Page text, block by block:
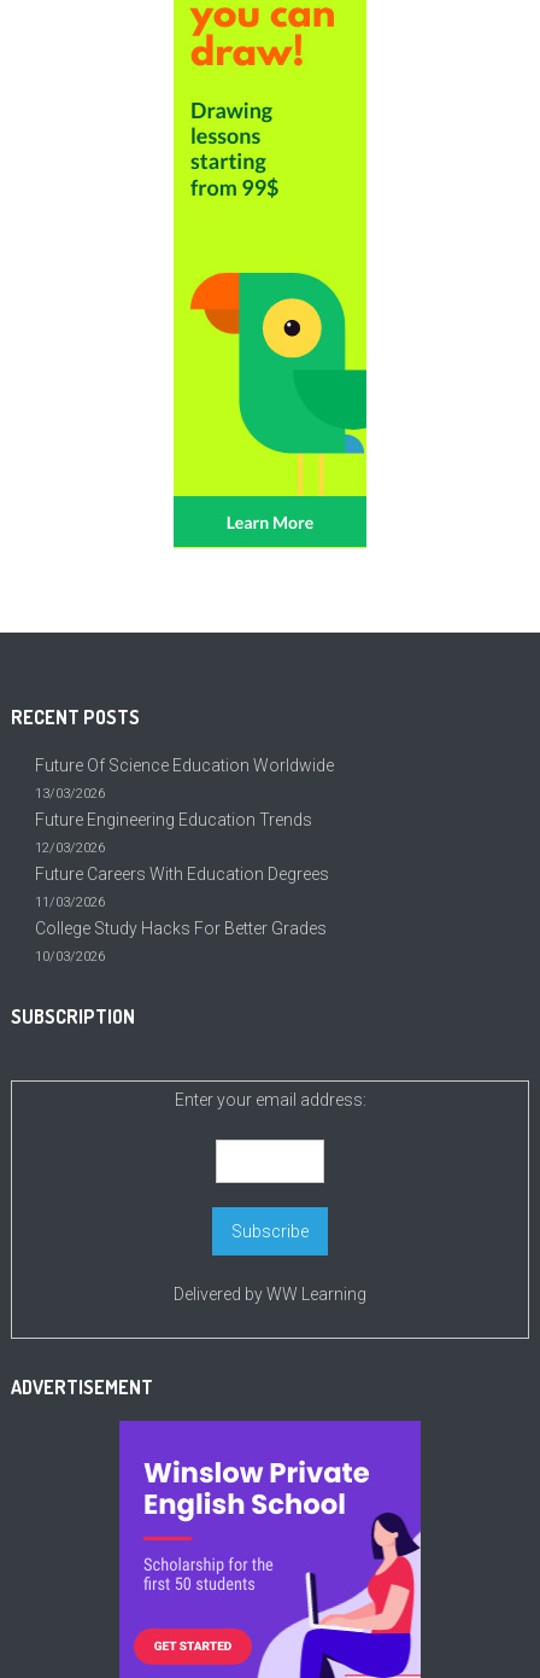
RECENT POSTS
Future Of Science Education Worldwide
13/03/2026
Future Engineering Education Trends
12/03/2026
Future Careers With Education Degrees
11/03/2026
College Study Hacks For Better Grades
10/03/2026
SUBSCRIPTION
Enter your email address:
Delivered byWW Learning
ADVERTISEMENT